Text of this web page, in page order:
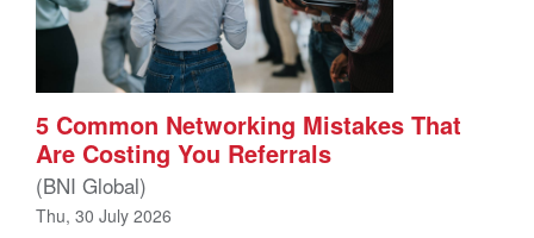
5 Common Networking Mistakes That
Are Costing You Referrals
(BNI Global)
Thu, 30 July 2026